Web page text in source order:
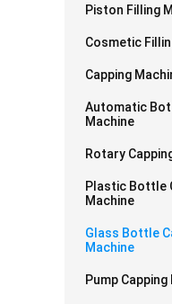
Piston Filling
Cosmetic
Capping
Automatic
Machine
Rotary
Plastic Bottle
Machine
Glass Bottle
Machine
Pump